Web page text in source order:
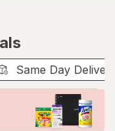
Same Day